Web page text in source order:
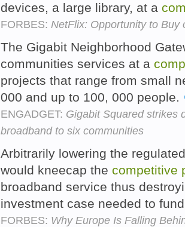
devices, a large library, at a
FORBES: NetFlix: Opportunity to Buy
The Gigabit Neighborhood
communities services at a
projects that range from small
000 and up to 100, 000 people.
ENGADGET: Gigabit Squared strikes
broadband to six communities
Arbitrarily lowering the
would kneecap the competitive
broadband service thus
investment case needed to
FORBES: Why Europe Is Falling